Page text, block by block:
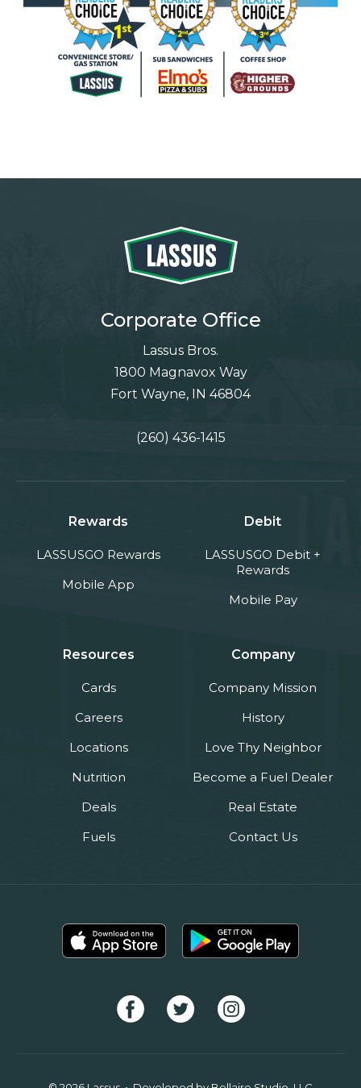
Corporate Office
Lassus Bros.
1800 Magnavox Way
Fort Wayne, IN 46804
(260) 436-1415
Rewards
LASSUSGO Rewards
Mobile App
Debit
LASSUSGO Debit +
Rewards
Mobile Pay
Resources
Cards
Careers
Locations
Nutrition
Deals
Fuels
Company
Company Mission
History
Love Thy Neighbor
Become a Fuel Dealer
Real Estate
Contact Us